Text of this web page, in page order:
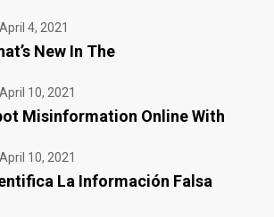
April 4, 2021
New In The
April 10, 2021
Misinformation Online With
April 10, 2021
La Información Falsa